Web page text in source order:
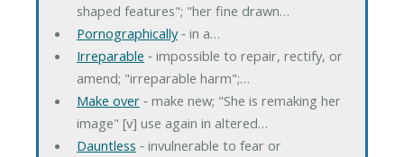
shaped features"; "her fine drawn…
Pornographically‐ in a…
Irreparable ‐ impossible to repair, rectify, or
amend; "irreparable harm";…
Make over‐ make new; "She is remaking her
image" [v] use again in altered…
Dauntless ‐ invulnerable to fear or